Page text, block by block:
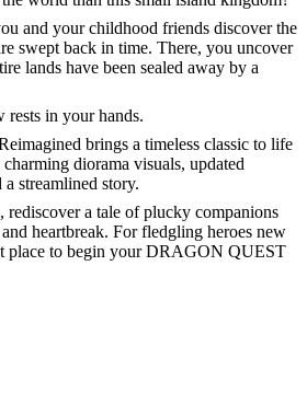
and your childhood friends discover the
swept back in time. There, you uncover
lands have been sealed away by a
in your hands.
brings a timeless classic to life
diorama visuals, updated
streamlined story.
rediscover a tale of plucky companions
heartbreak. For fledgling heroes new
place to begin your DRAGON QUEST